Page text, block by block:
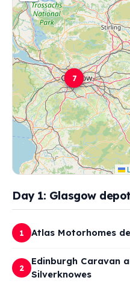
Day 1: Glasgow
1 Atlas Motorhomes
2
Edinburgh Caravan
Silverknowes
1
7